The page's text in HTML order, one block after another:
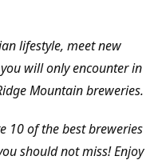
lifestyle, meet new
will only encounter in
Mountain breweries.
10 of the best breweries
should not miss! Enjoy